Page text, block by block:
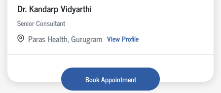
Dr. Kandarp Vidyarthi
Senior Consultant
Paras Health, Gurugram View Profile
Book Appointment